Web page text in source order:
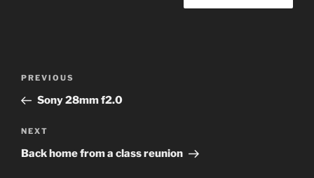
e
r
a
t
Previous
Post
PREVIOUS
Sony 28mm f2.0
Next
Post
NEXT
Back home from a class reunion